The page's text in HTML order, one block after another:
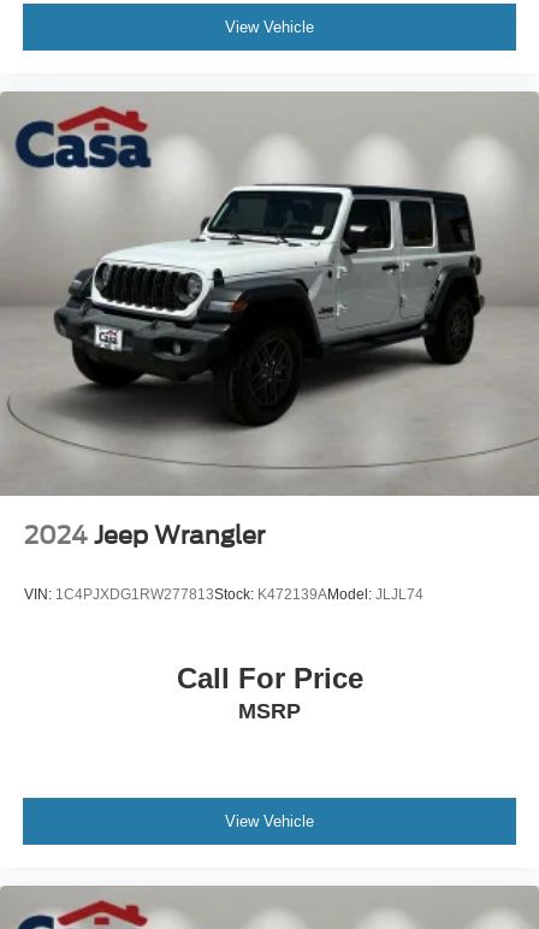
Odometer is 1644 miles below market average!
Owner, Clean Carfax, Wrangler Sahara, 2.0L I4 DOHC,
4WD, Granite Crystal Metallic Clearcoat, Black Cloth.
Vehicle coming soon.
View Vehicle
2024 Jeep Wrangler
VIN: 1C4PJXDG1RW277813Stock: K472139AModel: JLJL74
Call For Price
MSRP
View Vehicle